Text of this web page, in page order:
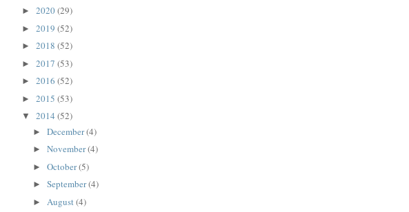
► 2020(29)
► 2019 (52)
► 2018 (52)
► 2017 (53)
► 2016 (52)
► 2015 (53)
▼ 2014 (52)
► December(4)
► November(4)
► October(5)
► September(4)
► August(4)